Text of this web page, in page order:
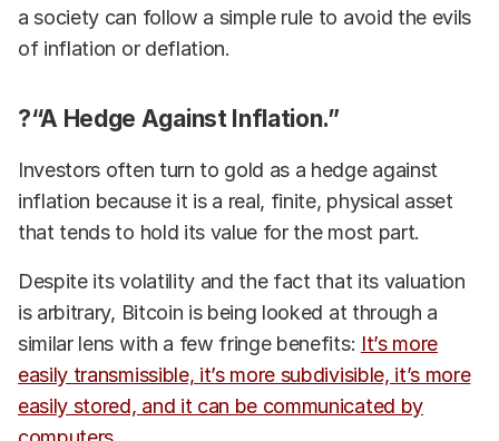
a society can follow a simple rule to avoid the evils
of inflation or deflation.
?“A Hedge Against Inflation.”
Investors often turn to gold as a hedge against
inflation because it is a real, finite, physical asset
that tends to hold its value for the most part.
Despite its volatility and the fact that its valuation
is arbitrary, Bitcoin is being looked at through a
similar lens with a few fringe benefits: It’s more
easily transmissible, it’s more subdivisible, it’s more
easily stored, and it can be communicated by